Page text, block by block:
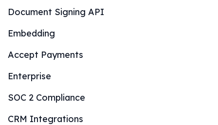
Document Signing API
Embedding
Accept Payments
Enterprise
SOC 2 Compliance
CRM Integrations